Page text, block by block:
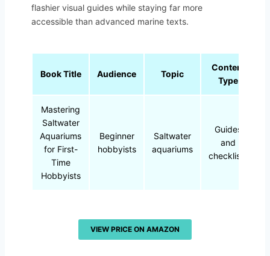
flashier visual guides while staying far more
accessible than advanced marine texts.
Book Title Audience Topic
Content
Type
Mastering
Saltwater
Aquariums
for First-
Time
Hobbyists
Beginner
hobbyists
Saltwater
aquariums
Guides
and
checklists
VIEW PRICE ON AMAZON